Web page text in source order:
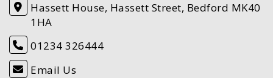
Hassett House, Hassett Street, Bedford MK40
1HA
01234 326444
Email Us